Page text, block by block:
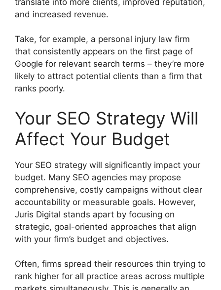
and increased revenue.
Take, for example, a personal injury law firm
that consistently appears on the first page of
Google for relevant search terms – they’re more
likely to attract potential clients than a firm that
ranks poorly.
Your SEO Strategy Will
Affect Your Budget
Your SEO strategy will significantly impact your
budget. Many SEO agencies may propose
comprehensive, costly campaigns without clear
accountability or measurable goals. However,
Juris Digital stands apart by focusing on
strategic, goal-oriented approaches that align
with your firm’s budget and objectives.
Often, firms spread their resources thin trying to
rank higher for all practice areas across multiple